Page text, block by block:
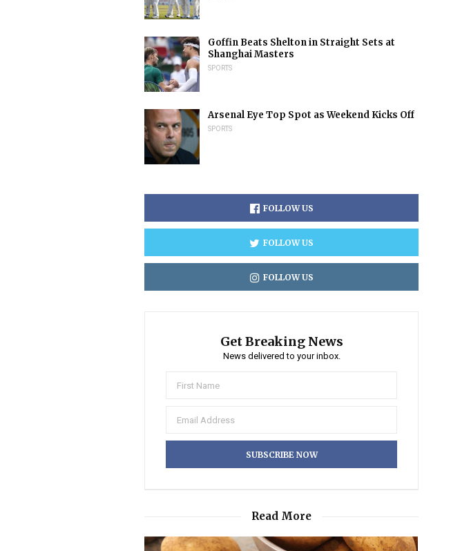
Goffin Beats Shelton in Straight Sets at
Shanghai Masters
SPORTS
Arsenal Eye Top Spot as Weekend Kicks Off
SPORTS
FOLLOW US
FOLLOW US
FOLLOW US
Get Breaking News
News delivered to your inbox.
Read More